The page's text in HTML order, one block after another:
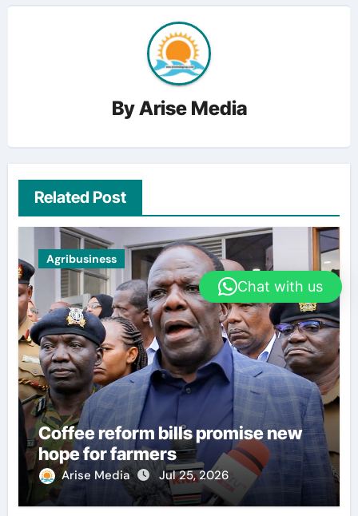
ByArise Media
Related Post
Agribusiness
Coffee reform bills promise new
hope for farmers
Arise Media Jul 25, 2026
Chat with us